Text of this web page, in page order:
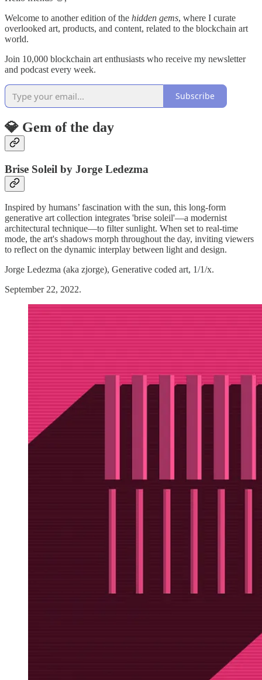
Welcome to another edition of the hidden gems, where I curate
overlooked art, products, and content, related to the blockchain art
world.
Join 10,000 blockchain art enthusiasts who receive my newsletter
and podcast every week.
Subscribe
💎 Gem of the day
Brise Soleil by Jorge Ledezma
Inspired by humans’ fascination with the sun, this long-form
generative art collection integrates 'brise soleil'—a modernist
architectural technique—to filter sunlight. When set to real-time
mode, the art's shadows morph throughout the day, inviting viewers
to reflect on the dynamic interplay between light and design.
Jorge Ledezma (aka zjorge), Generative coded art, 1/1/x.
September 22, 2022.